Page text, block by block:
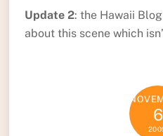
Update 2: the Hawaii
about this scene which
6